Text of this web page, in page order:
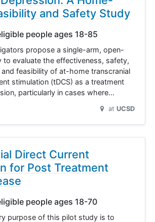
and Safety Study
people ages 18-85
propose a single-arm, open-
to evaluate the effectiveness, safety,
feasibility of at-home transcranial
stimulation (tDCS) as a treatment
particularly in cases where…
at UCSD
Direct Current
for Post Treatment
people ages 18-70
purpose of this pilot study is to